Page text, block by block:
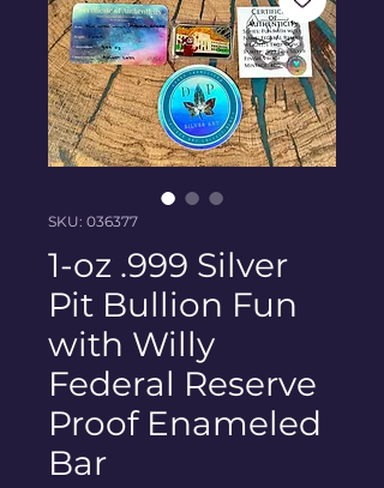
SKU: 036377
1-oz .999 Silver
Pit Bullion Fun
with Willy
Federal Reserve
Proof Enameled
Bar